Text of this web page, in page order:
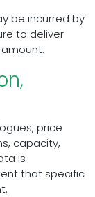
be incurred by
to deliver
price
capacity,
is
that specific